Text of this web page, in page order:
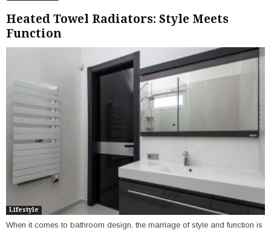
Heated Towel Radiators: Style Meets
Function
Lifestyle
When it comes to bathroom design, the marriage of style and function is